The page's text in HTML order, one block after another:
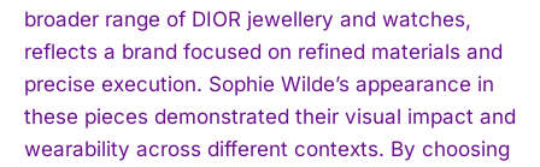
broader range of DIOR jewellery and watches,
reflects a brand focused on refined materials and
precise execution. Sophie Wilde’s appearance in
these pieces demonstrated their visual impact and
wearability across different contexts. By choosing